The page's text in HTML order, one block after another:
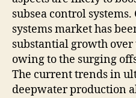
subsea control
systems market has
substantial growth
owing to the surging
The current trends in
deepwater production